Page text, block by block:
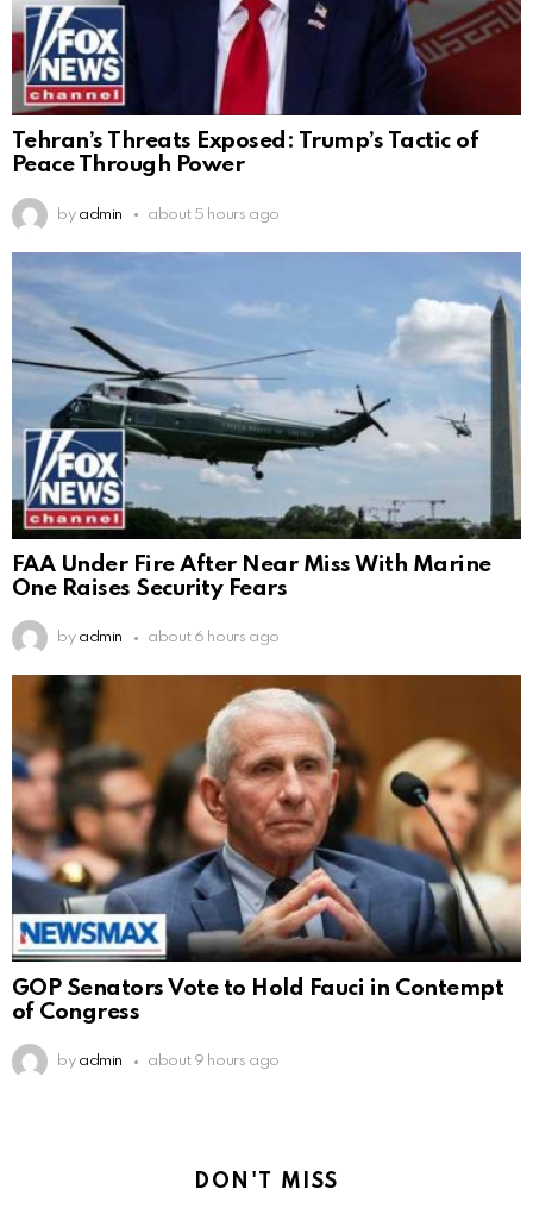
Tehran’s Threats Exposed: Trump’s Tactic of
Peace Through Power
by admin about 5 hours ago
FAA Under Fire After Near Miss With Marine
One Raises Security Fears
by admin about 6 hours ago
GOP Senators Vote to Hold Fauci in Contempt
of Congress
by admin about 9 hours ago
DON'T MISS